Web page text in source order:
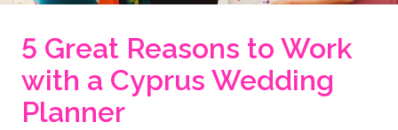
5 Great Reasons to Work
with a Cyprus Wedding
Planner